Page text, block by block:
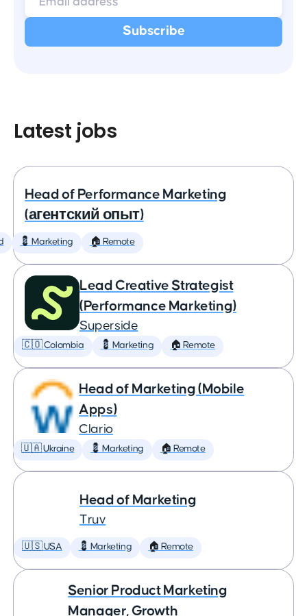
Latest jobs
Head of Performance Marketing
(агентский опыт)
💈 Marketing 🏠 Remote
Lead Creative Strategist
(Performance Marketing)
Superside
🇨🇴 Colombia 💈 Marketing 🏠 Remote
Head of Marketing (Mobile
Apps)
Clario
🇺🇦 Ukraine 💈 Marketing 🏠 Remote
Head of Marketing
Truv
🇺🇸 USA 💈 Marketing 🏠 Remote
Senior Product Marketing
Manager, Growth